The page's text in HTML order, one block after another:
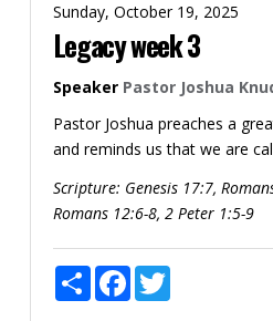
Sunday, October 19, 2025
Legacy week 3
Speaker Pastor Joshua
Pastor Joshua preaches a
and reminds us that we are
Scripture: Genesis 17:7,
Romans 12:6-8, 2 Peter 1:5-9
ShareFacebookTwitter